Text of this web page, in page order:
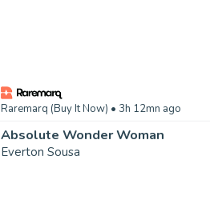
Raremarq (Buy It Now) • 3h 12mn ago
Absolute Wonder Woman
Everton Sousa